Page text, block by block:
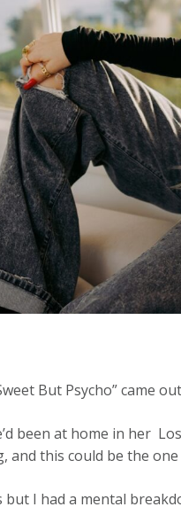
But Psycho” came
been at home in her
and this could be the
I had a mental